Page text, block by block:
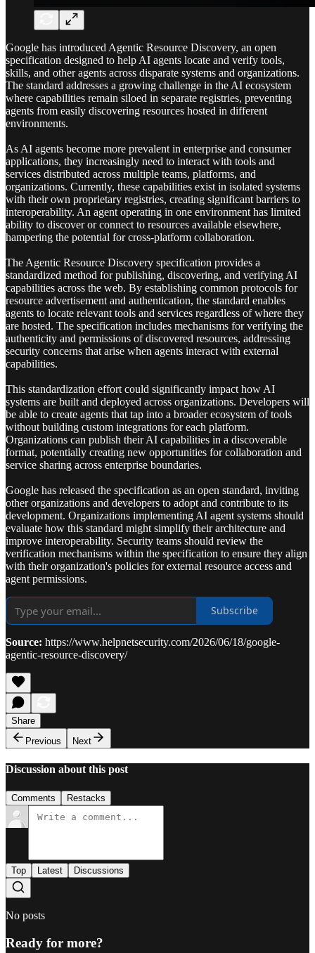
Google has introduced Agentic Resource Discovery, an open
specification designed to help AI agents locate and verify tools,
skills, and other agents across disparate systems and organizations.
The standard addresses a growing challenge in the AI ecosystem
where capabilities remain siloed in separate registries, preventing
agents from easily discovering resources hosted in different
environments.
As AI agents become more prevalent in enterprise and consumer
applications, they increasingly need to interact with tools and
services distributed across multiple teams, platforms, and
organizations. Currently, these capabilities exist in isolated systems
with their own proprietary registries, creating significant barriers to
interoperability. An agent operating in one environment has limited
ability to discover or connect to resources available elsewhere,
hampering the potential for cross-platform collaboration.
The Agentic Resource Discovery specification provides a
standardized method for publishing, discovering, and verifying AI
capabilities across the web. By establishing common protocols for
resource advertisement and authentication, the standard enables
agents to locate relevant tools and services regardless of where they
are hosted. The specification includes mechanisms for verifying the
authenticity and permissions of discovered resources, addressing
security concerns that arise when agents interact with external
capabilities.
This standardization effort could significantly impact how AI
systems are built and deployed across organizations. Developers will
be able to create agents that tap into a broader ecosystem of tools
without building custom integrations for each platform.
Organizations can publish their AI capabilities in a discoverable
format, potentially creating new opportunities for collaboration and
service sharing across enterprise boundaries.
Google has released the specification as an open standard, inviting
other organizations and developers to adopt and contribute to its
development. Organizations implementing AI agent systems should
evaluate how this standard might simplify their architecture and
improve interoperability. Security teams should review the
verification mechanisms within the specification to ensure they align
with their organization's policies for external resource access and
agent permissions.
Subscribe
Source: https://www.helpnetsecurity.com/2026/06/18/google-
agentic-resource-discovery/
Share
Previous
Next
Discussion about this post
Comments Restacks
Top Latest Discussions
No posts
Ready for more?